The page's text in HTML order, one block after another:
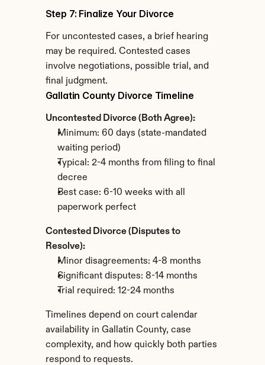
Step 7: Finalize Your Divorce
For uncontested cases, a brief hearing
may be required. Contested cases
involve negotiations, possible trial, and
final judgment.
Gallatin County Divorce Timeline
Uncontested Divorce (Both Agree):
Minimum: 60 days (state-mandated
waiting period)
Typical: 2-4 months from filing to final
decree
Best case: 6-10 weeks with all
paperwork perfect
Contested Divorce (Disputes to
Resolve):
Minor disagreements: 4-8 months
Significant disputes: 8-14 months
Trial required: 12-24 months
Timelines depend on court calendar
availability in Gallatin County, case
complexity, and how quickly both parties
respond to requests.